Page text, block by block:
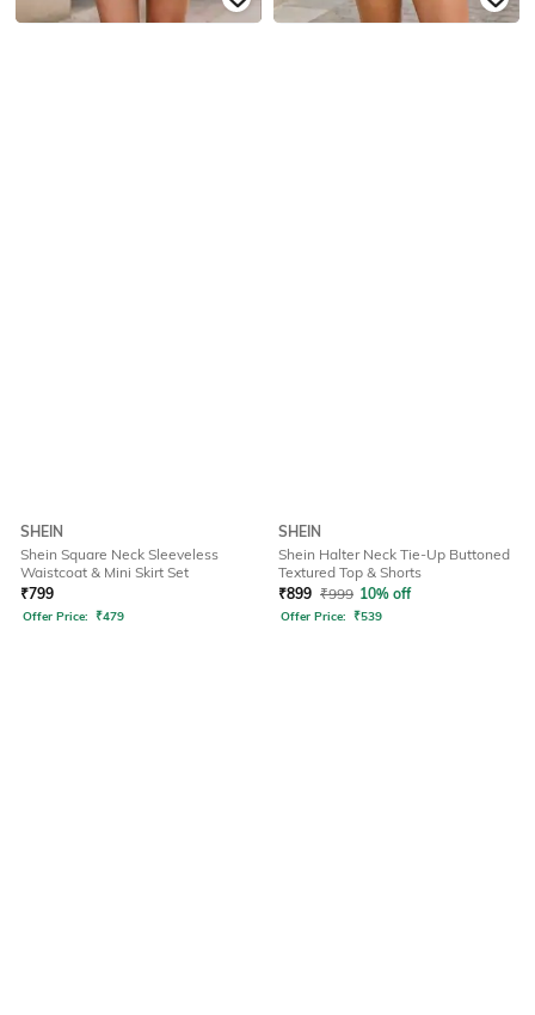
SHEIN
Shein Square Neck Sleeveless
Waistcoat & Mini Skirt Set
₹799
Offer Price: ₹479
SHEIN
Shein Halter Neck Tie-Up Buttoned
Textured Top & Shorts
₹899 ₹999 10% off
Offer Price: ₹539